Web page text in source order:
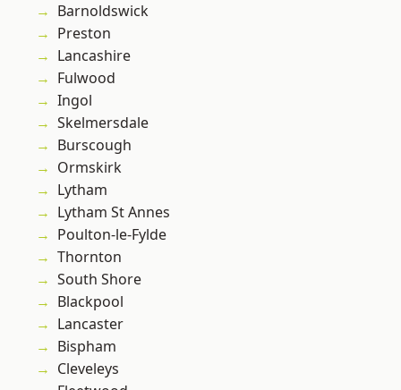
Barnoldswick
Preston
Lancashire
Fulwood
Ingol
Skelmersdale
Burscough
Ormskirk
Lytham
Lytham St Annes
Poulton-le-Fylde
Thornton
South Shore
Blackpool
Lancaster
Bispham
Cleveleys